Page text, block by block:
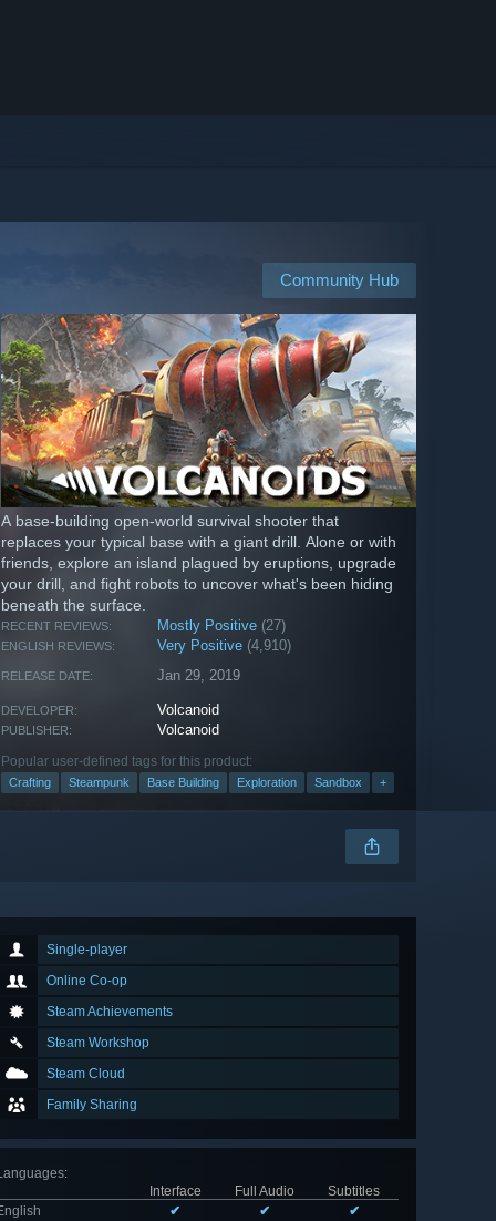
Community Hub
A base-building open-world survival shooter that
replaces your typical base with a giant drill. Alone or with
friends, explore an island plagued by eruptions, upgrade
your drill, and fight robots to uncover what's been hiding
beneath the surface.
RECENT REVIEWS: Mostly Positive (27)
ENGLISH REVIEWS: Very Positive (4,910)
RELEASE DATE: Jan 29, 2019
DEVELOPER: Volcanoid
PUBLISHER: Volcanoid
Popular user-defined tags for this product:
Crafting Steampunk Base Building Exploration Sandbox +
Single-player
Online Co-op
Steam Achievements
Steam Workshop
Steam Cloud
Family Sharing
:
Interface
Full Audio
Subtitles
✔ ✔
✔